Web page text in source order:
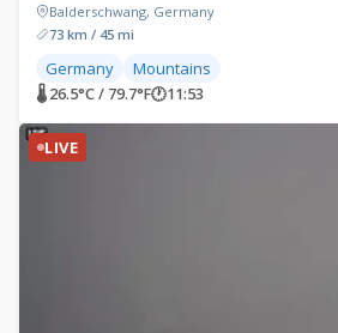
Balderschwang, Germany
73 km / 45 mi
Germany Mountains
🌡 26.5°C / 79.7°F🕐11:53
LIVE